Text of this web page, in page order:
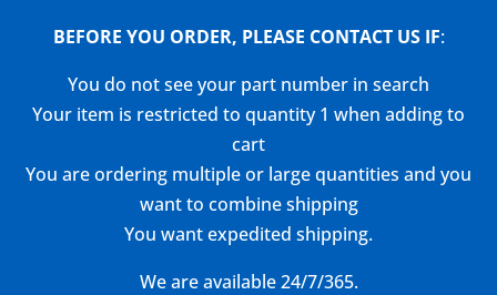
BEFORE YOU ORDER, PLEASE CONTACT US IF:
You do not see your part number in search
Your item is restricted to quantity 1 when adding to
cart
You are ordering multiple or large quantities and you
want to combine shipping
You want expedited shipping.
We are available 24/7/365.